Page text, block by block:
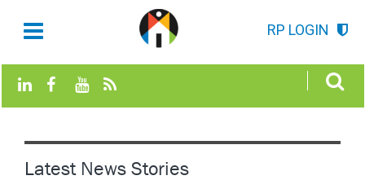
RP LOGIN
Latest News Stories